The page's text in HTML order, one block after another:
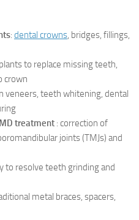
: dental crowns, bridges, fillings,
to replace missing teeth,
crown
veneers, teeth whitening, dental
treatment : correction of
joints (TMJs) and
to resolve teeth grinding and
metal braces, spacers,